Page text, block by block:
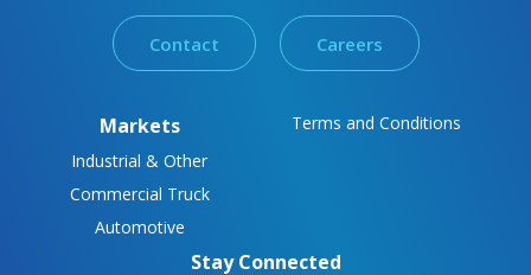
Contact Careers
Markets
Industrial & Other
Commercial Truck
Automotive
Terms and Conditions
Stay Connected